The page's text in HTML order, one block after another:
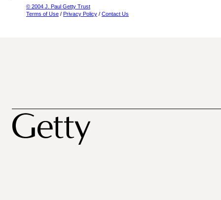
© 2004 J. Paul Getty Trust
Terms of Use / Privacy Policy / Contact Us